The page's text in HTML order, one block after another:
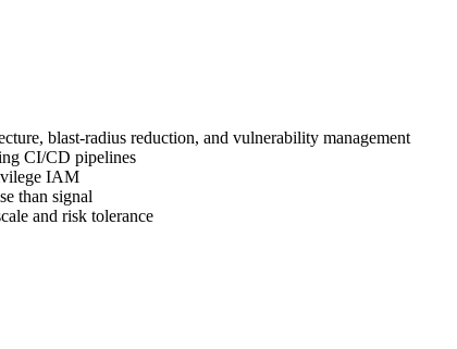
blast-radius reduction, and vulnerability management
CI/CD pipelines
IAM
than signal
and risk tolerance